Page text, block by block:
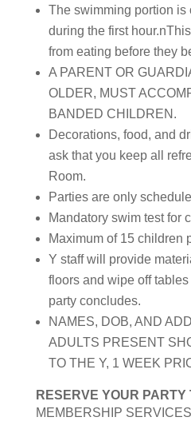
The swimming portion is
during the first
from eating before they
A PARENT OR
OLDER, MUST
BANDED CHILDREN.
Decorations, food, and
ask that you keep all
Room.
Parties are only
Mandatory swim test for
Maximum of 15 children
Y staff will provide
floors and wipe off
party concludes.
NAMES, DOB, AND
ADULTS PRESENT
TO THE Y, 1 WEEK
RESERVE YOUR PARTY
MEMBERSHIP